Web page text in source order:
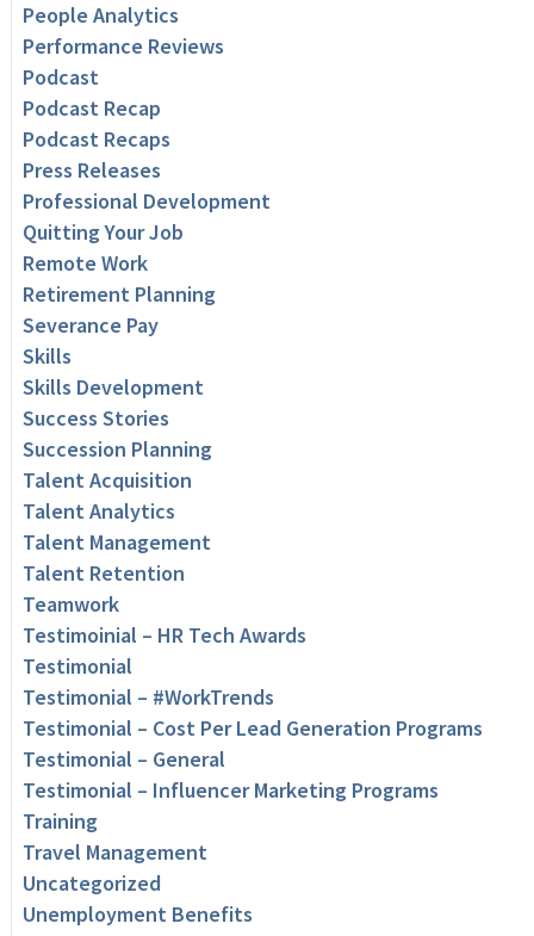
People Analytics
Performance Reviews
Podcast
Podcast Recap
Podcast Recaps
Press Releases
Professional Development
Quitting Your Job
Remote Work
Retirement Planning
Severance Pay
Skills
Skills Development
Success Stories
Succession Planning
Talent Acquisition
Talent Analytics
Talent Management
Talent Retention
Teamwork
Testimoinial – HR Tech Awards
Testimonial
Testimonial – #WorkTrends
Testimonial – Cost Per Lead Generation Programs
Testimonial – General
Testimonial – Influencer Marketing Programs
Training
Travel Management
Uncategorized
Unemployment Benefits